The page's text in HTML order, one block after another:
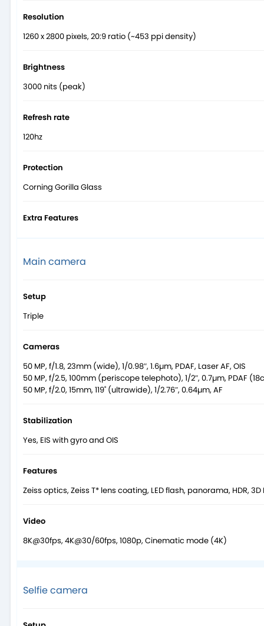
Resolution
1260 x 2800 pixels, 20:9 ratio (~453 ppi density)
Brightness
3000 nits (peak)
Refresh rate
120hz
Protection
Corning Gorilla Glass
Extra Features
Main camera
Setup
Triple
Cameras
50 MP, f/1.8, 23mm (wide), 1/0.98″, 1.6µm, PDAF, Laser AF, OIS
50 MP, f/2.5, 100mm (periscope telephoto), 1/2″, 0.7µm, PDAF
50 MP, f/2.0, 15mm, 119˚ (ultrawide), 1/2.76″, 0.64µm, AF
Stabilization
Yes, EIS with gyro and OIS
Features
Zeiss optics, Zeiss T* lens coating, LED flash, panorama, HDR, 3D
Video
8K@30fps, 4K@30/60fps, 1080p, Cinematic mode (4K)
Selfie camera